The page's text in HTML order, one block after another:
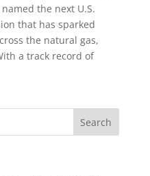
the next U.S.
that has sparked
the natural gas,
a track record of